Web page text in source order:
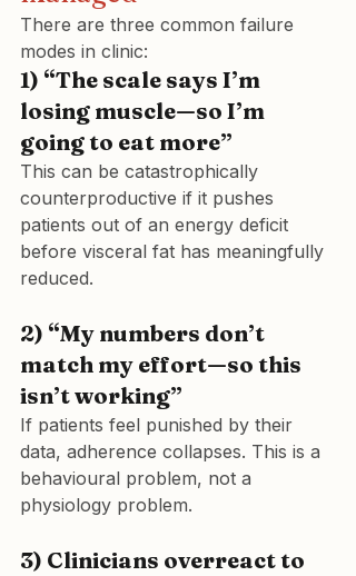
There are three common failure
modes in clinic:
1) “The scale says I’m
losing muscle—so I’m
going to eat more”
This can be catastrophically
counterproductive if it pushes
patients out of an energy deficit
before visceral fat has meaningfully
reduced.
2) “My numbers don’t
match my effort—so this
isn’t working”
If patients feel punished by their
data, adherence collapses. This is a
behavioural problem, not a
physiology problem.
3) Clinicians overreact to